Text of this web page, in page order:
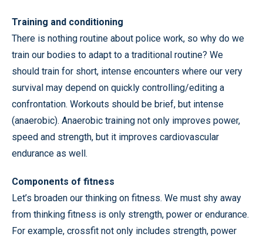
Training and conditioning
There is nothing routine about police work, so why do we
train our bodies to adapt to a traditional routine? We
should train for short, intense encounters where our very
survival may depend on quickly controlling/editing a
confrontation. Workouts should be brief, but intense
(anaerobic). Anaerobic training not only improves power,
speed and strength, but it improves cardiovascular
endurance as well.
Components of fitness
Let’s broaden our thinking on fitness. We must shy away
from thinking fitness is only strength, power or endurance.
For example, crossfit not only includes strength, power